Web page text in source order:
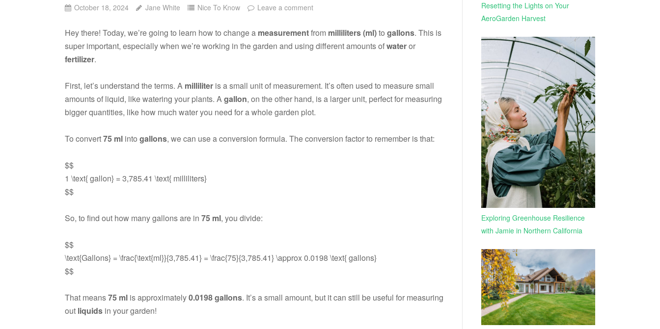
October 18, 2024 Jane White Nice To Know Leave a comment
Hey there! Today, we’re going to learn how to change a measurementfrom milliliters (ml)to gallons. This is
super important, especially when we’re working in the garden and using different amounts ofwateror
fertilizer.
First, let’s understand the terms. A milliliter is a small unit of measurement. It’s often used to measure small
amounts of liquid, like watering your plants. A gallon, on the other hand, is a larger unit, perfect for measuring
bigger quantities, like how much water you need for a whole garden plot.
To convert75 ml into gallons, we can use a conversion formula. The conversion factor to remember is that:
$$
1 \text{ gallon} = 3,785.41 \text{ milliliters}
$$
So, to find out how many gallons are in 75 ml, you divide:
$$
\text{Gallons} = \frac{\text{ml}}{3,785.41} = \frac{75}{3,785.41} \approx 0.0198 \text{ gallons}
$$
That means75 ml is approximately0.0198 gallons. It’s a small amount, but it can still be useful for measuring
out liquids in your garden!
Resetting the Lights on Your
AeroGarden Harvest
Exploring Greenhouse Resilience
with Jamie in Northern California